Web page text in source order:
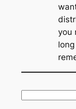
you